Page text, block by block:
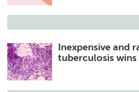
Inexpensive and
tuberculosis